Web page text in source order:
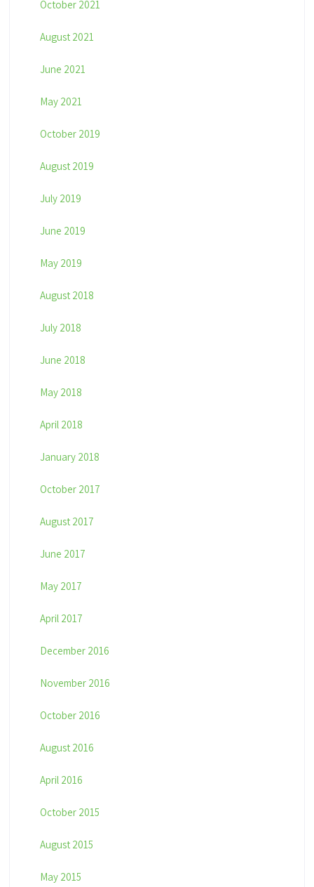
October 2021
August 2021
June 2021
May 2021
October 2019
August 2019
July 2019
June 2019
May 2019
August 2018
July 2018
June 2018
May 2018
April 2018
January 2018
October 2017
August 2017
June 2017
May 2017
April 2017
December 2016
November 2016
October 2016
August 2016
April 2016
October 2015
August 2015
May 2015